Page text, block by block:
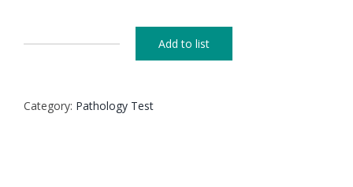
CERVICO
Add to list
Category: Pathology Test